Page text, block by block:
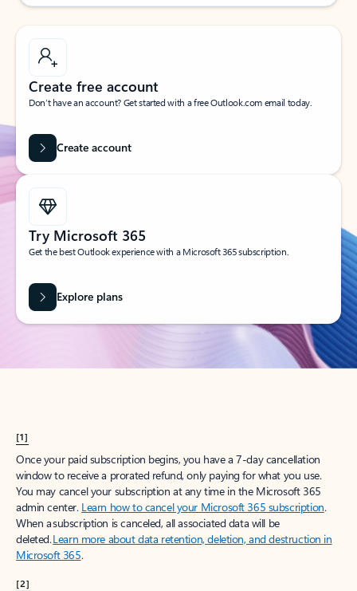
Create free account
Don’t have an account? Get started with a free Outlook.com email today.
Create account
Try Microsoft 365
Get the best Outlook experience with a Microsoft 365 subscription.
Explore plans
[1]
Once your paid subscription begins, you have a 7-day cancellation
window to receive a prorated refund, only paying for what you use.
You may cancel your subscription at any time in the Microsoft 365
admin center. Learn how to cancel your Microsoft 365 subscription.
When a subscription is canceled, all associated data will be
deleted.Learn more about data retention, deletion, and destruction in
Microsoft 365.
[2]